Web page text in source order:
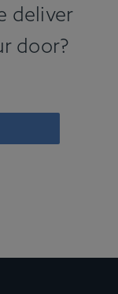
deliver
door?